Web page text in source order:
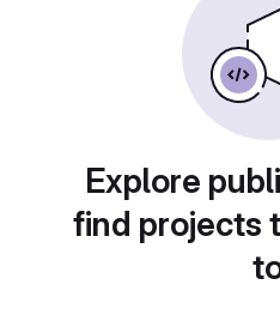
Explore
find projects